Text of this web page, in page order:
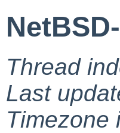
Thread
Last
Timezone